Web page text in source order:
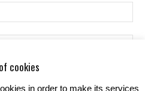
in this browser for the next time I
cookies
in order to make its services